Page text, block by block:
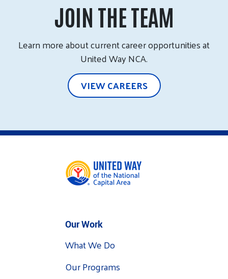
JOIN THE TEAM
Learn more about current career opportunities at
United Way NCA.
VIEW CAREERS
Our Work
What We Do
Our Programs